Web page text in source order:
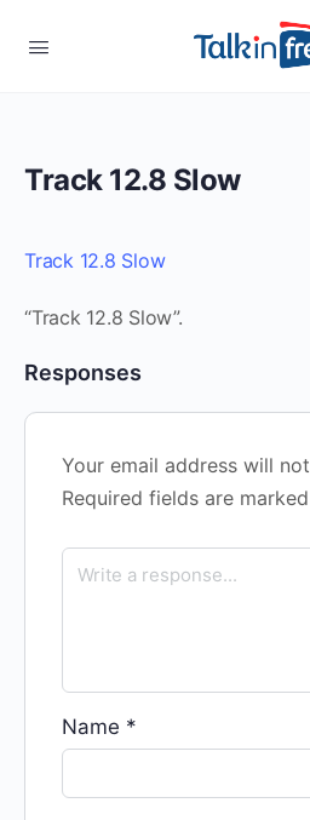
Track 12.8 Slow
Track 12.8 Slow
“Track 12.8 Slow”.
Responses
Your email address will
Required fields are marked
Name *